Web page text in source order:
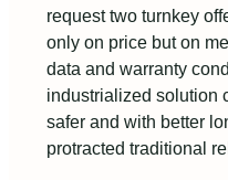
request two turnkey
only on price but on
data and warranty
industrialized solution
safer and with better
protracted traditional